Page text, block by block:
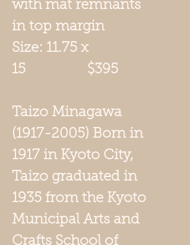
with mat remnants
in top margin
Size: 11.75 x
15 $395
Taizo Minagawa
(1917-2005) Born in
1917 in Kyoto City,
Taizo graduated in
1935 from the Kyoto
Municipal Arts and
Crafts School of